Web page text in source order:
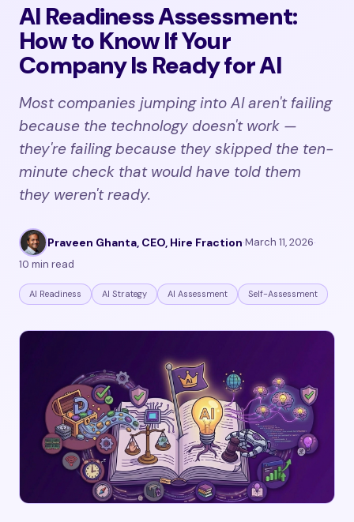
AI Readiness Assessment:
How to Know If Your
Company Is Ready for AI
Most companies jumping into AI aren't failing
because the technology doesn't work —
they're failing because they skipped the ten-
minute check that would have told them
they weren't ready.
Praveen Ghanta, CEO, Hire Fraction·March 11, 2026·
10 min read
AI Readiness AI Strategy AI Assessment Self-Assessment